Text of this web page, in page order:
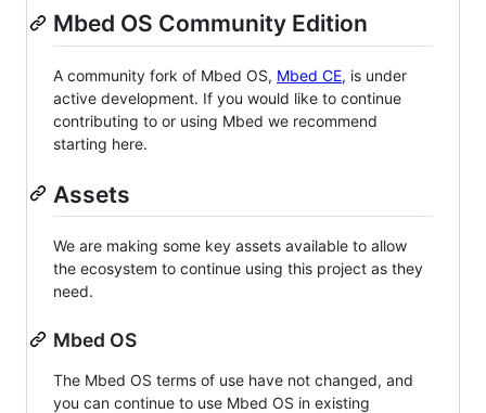
Mbed OS Community Edition
A community fork of Mbed OS, Mbed CE, is under
active development. If you would like to continue
contributing to or using Mbed we recommend
starting here.
Assets
We are making some key assets available to allow
the ecosystem to continue using this project as they
need.
Mbed OS
The Mbed OS terms of use have not changed, and
you can continue to use Mbed OS in existing